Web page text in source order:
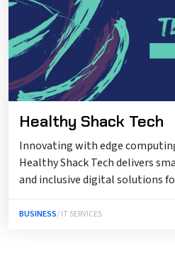
Healthy Shack Tech
Innovating with edge
Healthy Shack Tech delivers
and inclusive digital solutions
BUSINESS/ IT SERVICES